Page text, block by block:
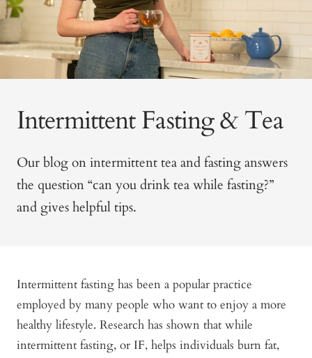
Intermittent Fasting & Tea
Our blog on intermittent tea and fasting answers
the question “can you drink tea while fasting?”
and gives helpful tips.
Intermittent fasting has been a popular practice
employed by many people who want to enjoy a more
healthy lifestyle. Research has shown that while
intermittent fasting, or IF, helps individuals burn fat,